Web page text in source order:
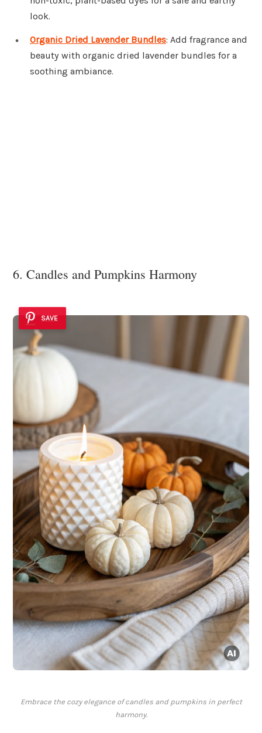
look.
Organic Dried Lavender Bundles: Add fragrance and
beauty with organic dried lavender bundles for a
soothing ambiance.
6. Candles and Pumpkins Harmony
SAVE
Embrace the cozy elegance of candles and pumpkins in perfect
harmony.